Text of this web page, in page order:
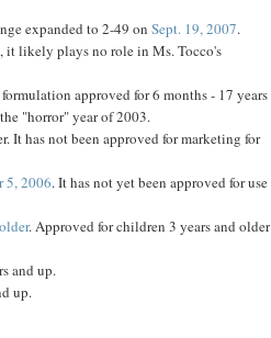
expanded to 2-49 on Sept. 19, 2007.
it likely plays no role in Ms. Tocco's
approved for 6 months - 17 years
"horror" year of 2003.
It has not been approved for marketing for
5, 2006. It has not yet been approved for use
. Approved for children 3 years and older
and up.
up.